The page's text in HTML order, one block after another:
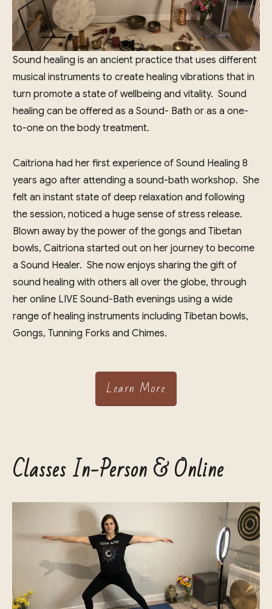
Sound healing is an ancient practice that uses different
musical instruments to create healing vibrations that in
turn promote a state of wellbeing and vitality. Sound
healing can be offered as a Sound- Bath or as a one-
to-one on the body treatment.
Caitriona had her first experience of Sound Healing 8
years ago after attending a sound-bath workshop. She
felt an instant state of deep relaxation and following
the session, noticed a huge sense of stress release.
Blown away by the power of the gongs and Tibetan
bowls, Caitriona started out on her journey to become
a Sound Healer. She now enjoys sharing the gift of
sound healing with others all over the globe, through
her online LIVE Sound-Bath evenings using a wide
range of healing instruments including Tibetan bowls,
Gongs, Tunning Forks and Chimes.
Learn More
Classes In-Person & Online